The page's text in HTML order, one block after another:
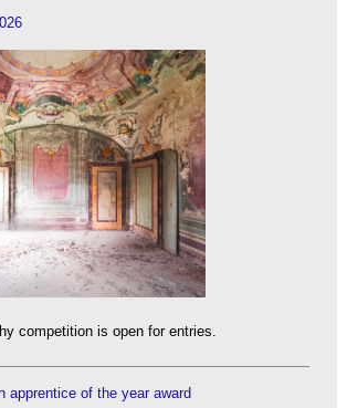
competition is open for entries.
apprentice of the year award